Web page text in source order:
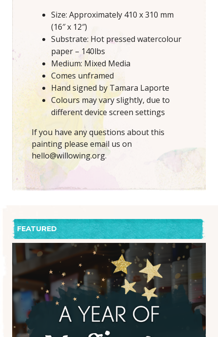
Size: Approximately 410 x 310 mm
(16″ x 12″)
Substrate: Hot pressed watercolour
paper – 140lbs
Medium: Mixed Media
Comes unframed
Hand signed by Tamara Laporte
Colours may vary slightly, due to
different device screen settings
If you have any questions about this
painting please email us on
hello@willowing.org.
FEATURED